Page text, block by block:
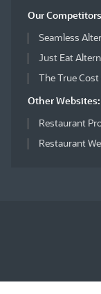
Our
Seamless
Just Eat
The True
Other Websites:
Restaurant
Restaurant